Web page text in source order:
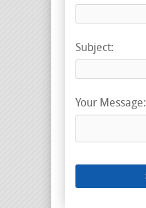
Subject:
Your Message: